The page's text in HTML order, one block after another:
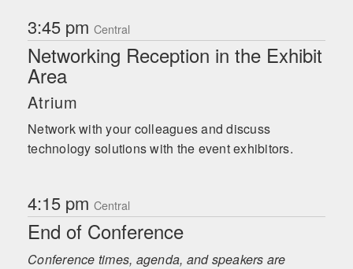
3:45 pm Central
Networking Reception in the Exhibit
Area
Atrium
Network with your colleagues and discuss
technology solutions with the event exhibitors.
4:15 pm Central
End of Conference
Conference times, agenda, and speakers are